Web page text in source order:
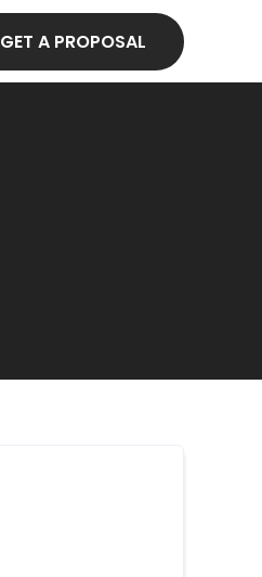
GET A PROPOSAL